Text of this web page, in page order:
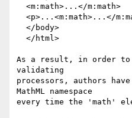
As a result, in order to
validating
processors, authors
MathML namespace
every time the 'math'